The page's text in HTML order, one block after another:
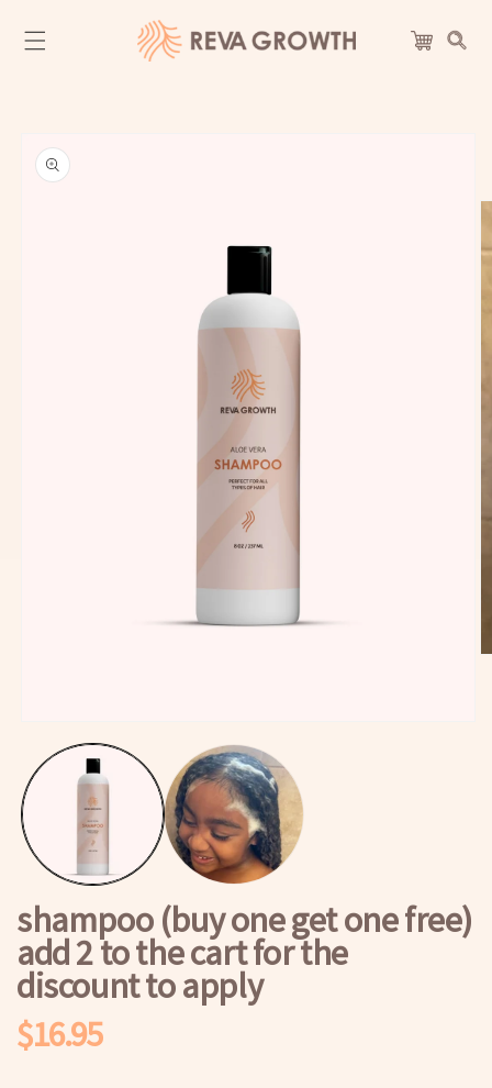
content
Cart
product
information
in
modal
shampoo (buy one get one free)
add 2 to the cart for the
discount to apply
Regular
$16.95